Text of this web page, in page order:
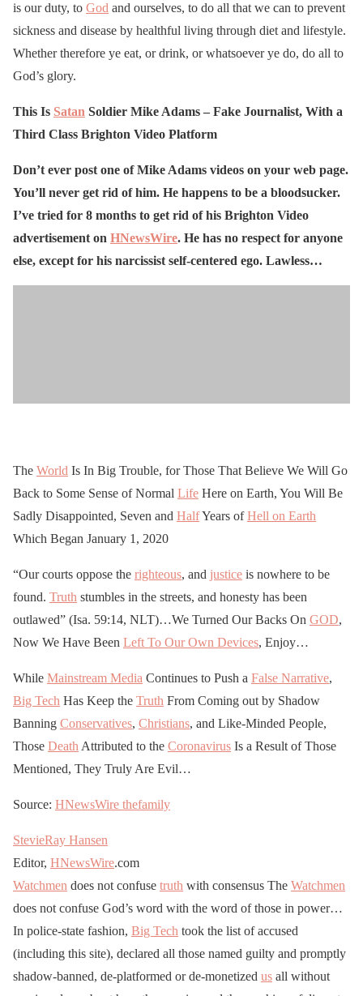
is our duty, to God and ourselves, to do all that we can to prevent
sickness and disease by healthful living through diet and lifestyle.
Whether therefore ye eat, or drink, or whatsoever ye do, do all to
God’s glory.
This Is Satan Soldier Mike Adams – Fake Journalist, With a
Third Class Brighton Video Platform
Don’t ever post one of Mike Adams videos on your web page.
You’ll never get rid of him. He happens to be a bloodsucker.
I’ve tried for 8 months to get rid of his Brighton Video
advertisement on HNewsWire. He has no respect for anyone
else, except for his narcissist self-centered ego. Lawless…
The World Is In Big Trouble, for Those That Believe We Will Go
Back to Some Sense of Normal Life Here on Earth, You Will Be
Sadly Disappointed, Seven and HalfYears ofHell on Earth
Which Began January 1, 2020
“Our courts oppose the righteous, and justice is nowhere to be
found. Truth stumbles in the streets, and honesty has been
outlawed” (Isa. 59:14, NLT)…We Turned Our Backs On GOD,
Now We Have Been Left To Our Own Devices, Enjoy…
While Mainstream Media Continues to Push a False Narrative,
Big Tech Has Keep the Truth From Coming out by Shadow
Banning Conservatives, Christians, and Like-Minded People,
Those Death Attributed to the Coronavirus Is a Result of Those
Mentioned, They Truly Are Evil…
Source: HNewsWire thefamily
StevieRay Hansen
Editor, HNewsWire.com
Watchmen does not confuse truth with consensus The Watchmen
does not confuse God’s word with the word of those in power…
In police-state fashion, Big Tech took the list of accused
(including this site), declared all those named guilty and promptly
shadow-banned, de-platformed or de-monetized us all without